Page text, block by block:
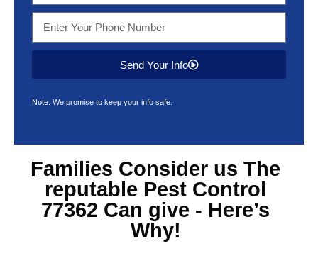
Send Your Info
Note: We promise to keep your info safe.
Families Consider us The
reputable Pest Control
77362 Can give - Here’s
Why!